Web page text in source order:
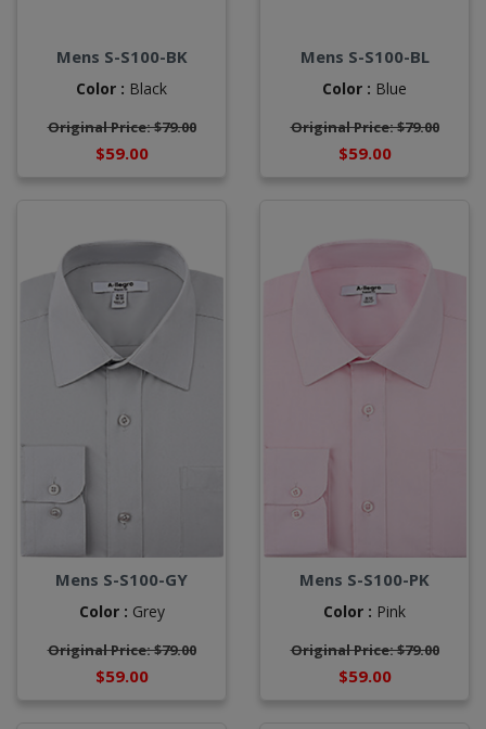
Mens S-S100-BK
Color : Black
Original Price: $79.00
$59.00
Mens S-S100-BL
Color : Blue
Original Price: $79.00
$59.00
Mens S-S100-GY
Color : Grey
Original Price: $79.00
$59.00
Mens S-S100-PK
Color : Pink
Original Price: $79.00
$59.00